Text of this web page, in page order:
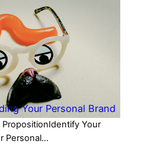
Your Personal Brand
Your
Personal…